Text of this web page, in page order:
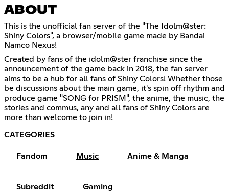
ABOUT
This is the unofficial fan server of the "The Idolm@ster:
Shiny Colors", a browser/mobile game made by Bandai
Namco Nexus!
Created by fans of the idolm@ster franchise since the
announcement of the game back in 2018, the fan server
aims to be a hub for all fans of Shiny Colors! Whether those
be discussions about the main game, it's spin off rhythm and
produce game "SONG for PRISM", the anime, the music, the
stories and commus, any and all fans of Shiny Colors are
more than welcome to join in!
CATEGORIES
Fandom Music Anime & Manga
Subreddit Gaming